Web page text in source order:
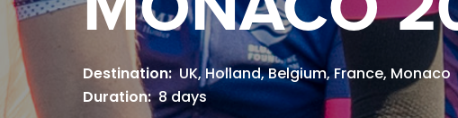
Destination:UK, Holland, Belgium, France, Monaco
Duration:8 days